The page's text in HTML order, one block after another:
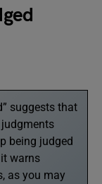
suggests that
being judged
warns
as you may